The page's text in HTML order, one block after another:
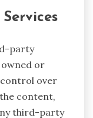
party
or
control over
content,
third-party